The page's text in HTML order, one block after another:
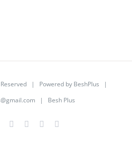
| Powered by BeshPlus |
| Besh Plus
TwitterYouTubeInstagramLinkedIn